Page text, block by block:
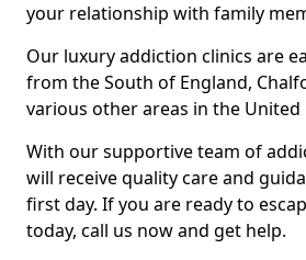
your relationship with family
Our luxury addiction clinics are
from the South of England,
various other areas in the United
With our supportive team of
will receive quality care and
first day. If you are ready to
today, call us now and get help.